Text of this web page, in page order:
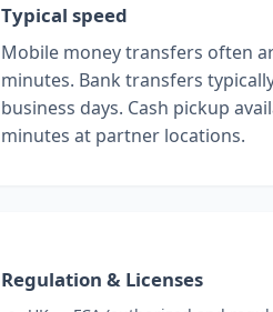
Typical speed
Mobile money transfers often
minutes. Bank transfers
business days. Cash pickup
minutes at partner locations.
Regulation & Licenses